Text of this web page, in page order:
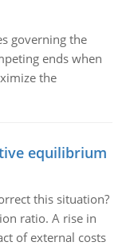
governing the
ends when
the
equilibrium
this situation?
ratio. A rise in
of external costs